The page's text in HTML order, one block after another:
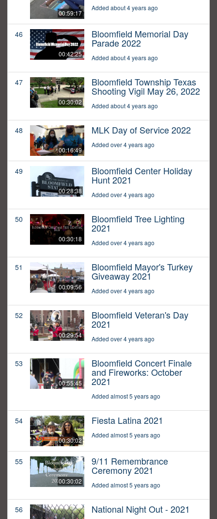
00:59:17
Added about 4 years ago
46
00:42:25
Bloomfield Memorial Day
Parade 2022
Added about 4 years ago
47
00:30:02
Bloomfield Township Texas
Shooting Vigil May 26, 2022
Added about 4 years ago
48
00:16:49
MLK Day of Service 2022
Added over 4 years ago
49
00:28:38
Bloomfield Center Holiday
Hunt 2021
Added over 4 years ago
50
00:30:18
Bloomfield Tree Lighting
2021
Added over 4 years ago
51
00:09:56
Bloomfield Mayor's Turkey
Giveaway 2021
Added over 4 years ago
52
00:29:54
Bloomfield Veteran's Day
2021
Added over 4 years ago
53
00:55:45
Bloomfield Concert Finale
and Fireworks: October
2021
Added almost 5 years ago
54
00:30:02
Fiesta Latina 2021
Added almost 5 years ago
55
00:30:02
9/11 Remembrance
Ceremony 2021
Added almost 5 years ago
56 National Night Out - 2021